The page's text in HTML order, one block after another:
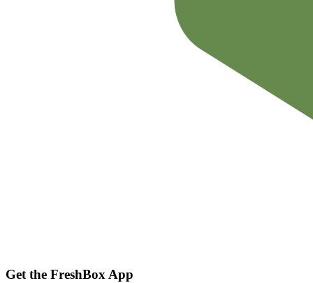
Get the FreshBox App